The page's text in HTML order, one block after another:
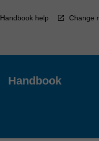
Handbook help Change
Handbook